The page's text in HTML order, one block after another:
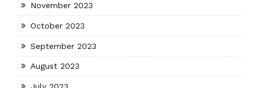
November 2023
October 2023
September 2023
August 2023